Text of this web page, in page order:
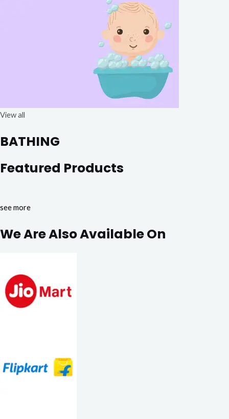
View all
BATHING
Featured Products
see more
We Are Also Available On